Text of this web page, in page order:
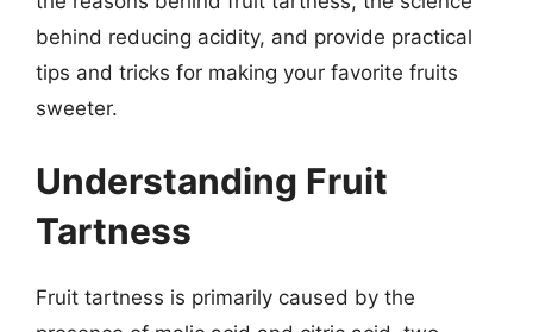
behind reducing acidity, and provide practical
tips and tricks for making your favorite fruits
sweeter.
Understanding Fruit
Tartness
Fruit tartness is primarily caused by the